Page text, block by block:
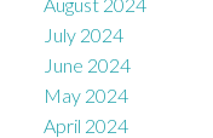
July 2024
June 2024
May 2024
April 2024